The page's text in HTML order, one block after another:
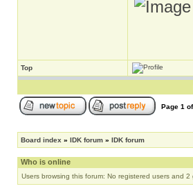
Top
Page 1 of
Board index » IDK forum » IDK forum
Who is online
Users browsing this forum: No registered users and 2